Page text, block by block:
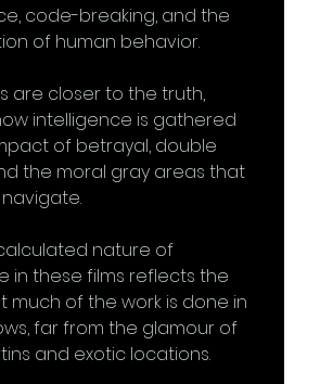
code-breaking, and the
of human behavior.
are closer to the truth,
intelligence is gathered
of betrayal, double
the moral gray areas that
nature of
in these films reflects the
much of the work is done in
far from the glamour of
and exotic locations.